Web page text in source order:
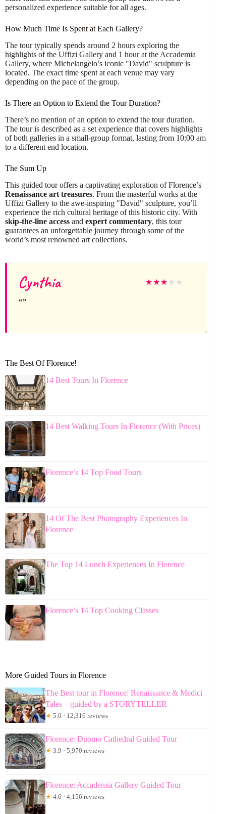
personalized experience suitable for all ages.
How Much Time Is Spent at Each Gallery?
The tour typically spends around 2 hours exploring the
highlights of the Uffizi Gallery and 1 hour at the Accademia
Gallery, where Michelangelo’s iconic "David" sculpture is
located. The exact time spent at each venue may vary
depending on the pace of the group.
Is There an Option to Extend the Tour Duration?
There’s no mention of an option to extend the tour duration.
The tour is described as a set experience that covers highlights
of both galleries in a small-group format, lasting from 10:00 am
to a different end location.
The Sum Up
This guided tour offers a captivating exploration of Florence’s
Renaissance art treasures. From the masterful works at the
Uffizi Gallery to the awe-inspiring "David" sculpture, you’ll
experience the rich cultural heritage of this historic city. With
skip-the-line access and expert commentary, this tour
guarantees an unforgettable journey through some of the
world’s most renowned art collections.
Cynthia ★★★ ★ ★
The Best Of Florence!
14 Best Tours In Florence
14 Best Walking Tours In Florence (With Prices)
Florence’s 14 Top Food Tours
14 Of The Best Photography Experiences In
Florence
The Top 14 Lunch Experiences In Florence
Florence’s 14 Top Cooking Classes
More Guided Tours in Florence
The Best tour in Florence: Renaissance & Medici
Tales – guided by a STORYTELLER
★ 5.0 · 12,316 reviews
Florence: Duomo Cathedral Guided Tour
★ 3.9 · 5,970 reviews
Florence: Accademia Gallery Guided Tour
★ 4.6 · 4,156 reviews